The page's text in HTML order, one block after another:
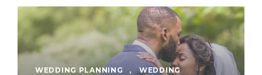
WEDDING PLANNING , WEDDING